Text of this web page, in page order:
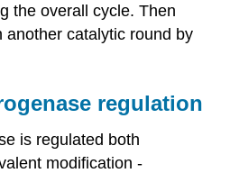
the overall cycle. Then
another catalytic round by
regulation
is regulated both
modification -